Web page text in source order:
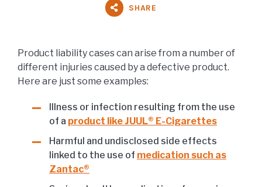
SHARE
Product liability cases can arise from a number of
different injuries caused by a defective product.
Here are just some examples:
Illness or infection resulting from the use
of a product like JUUL® E-Cigarettes
Harmful and undisclosed side effects
linked to the use of medication such as
Zantac®